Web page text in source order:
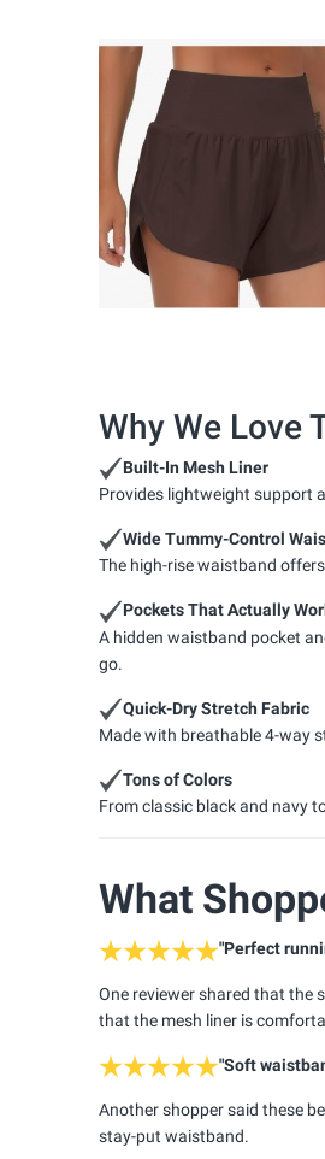
Why We Love
Built-In Mesh Liner
Provides lightweight support
Wide Tummy-Control
The high-rise waistband
Pockets That Actually
A hidden waistband pocket
go.
Quick-Dry Stretch Fabric
Made with breathable 4-way
Tons of Colors
From classic black and navy
What
"Perfect
One reviewer shared that the
that the mesh liner is
"Soft
Another shopper said these
stay-put waistband.